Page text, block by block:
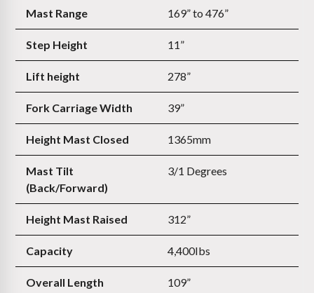
Mast Range 169” to 476”
Step Height 11”
Lift height 278”
Fork Carriage Width 39”
Height Mast Closed 1365mm
Mast Tilt
(Back/Forward)
3/1 Degrees
Height Mast Raised 312”
Capacity 4,400Ibs
Overall Length 109”